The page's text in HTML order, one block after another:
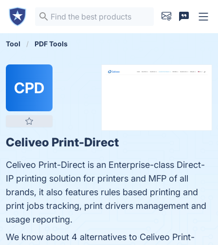
Tool PDF Tools
CPD
Celiveo Print-Direct
Celiveo Print-Direct is an Enterprise-class Direct-
IP printing solution for printers and MFP of all
brands, it also features rules based printing and
print jobs tracking, print drivers management and
usage reporting.
We know about 4 alternatives to Celiveo Print-